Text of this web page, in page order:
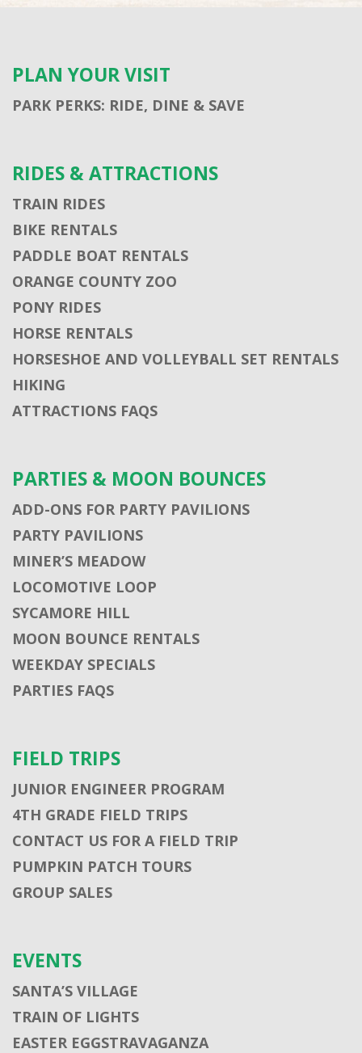
PLAN YOUR VISIT
PARK PERKS: RIDE, DINE & SAVE
RIDES & ATTRACTIONS
TRAIN RIDES
BIKE RENTALS
PADDLE BOAT RENTALS
ORANGE COUNTY ZOO
PONY RIDES
HORSE RENTALS
HORSESHOE AND VOLLEYBALL SET RENTALS
HIKING
ATTRACTIONS FAQS
PARTIES & MOON BOUNCES
ADD-ONS FOR PARTY PAVILIONS
PARTY PAVILIONS
MINER’S MEADOW
LOCOMOTIVE LOOP
SYCAMORE HILL
MOON BOUNCE RENTALS
WEEKDAY SPECIALS
PARTIES FAQS
FIELD TRIPS
JUNIOR ENGINEER PROGRAM
4TH GRADE FIELD TRIPS
CONTACT US FOR A FIELD TRIP
PUMPKIN PATCH TOURS
GROUP SALES
EVENTS
SANTA’S VILLAGE
TRAIN OF LIGHTS
EASTER EGGSTRAVAGANZA